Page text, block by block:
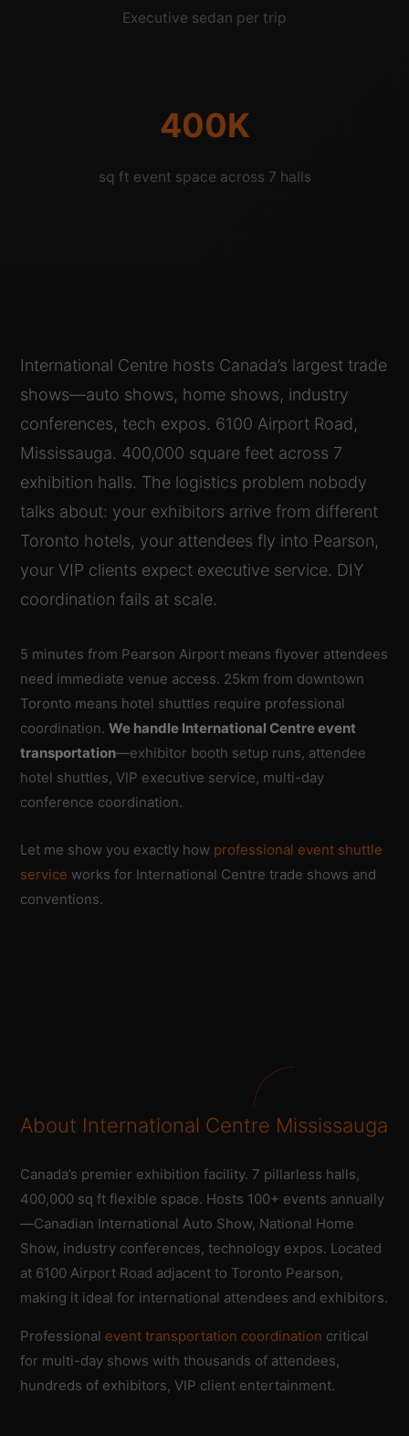
Executive sedan per trip
400K
sq ft event space across 7 halls
International Centre hosts Canada’s largest trade
shows—auto shows, home shows, industry
conferences, tech expos. 6100 Airport Road,
Mississauga. 400,000 square feet across 7
exhibition halls. The logistics problem nobody
talks about: your exhibitors arrive from different
Toronto hotels, your attendees fly into Pearson,
your VIP clients expect executive service. DIY
coordination fails at scale.
5 minutes from Pearson Airport means flyover attendees
need immediate venue access. 25km from downtown
Toronto means hotel shuttles require professional
coordination.We handle International Centre event
transportation—exhibitor booth setup runs, attendee
hotel shuttles, VIP executive service, multi-day
conference coordination.
Let me show you exactly how professional event shuttle
service works for International Centre trade shows and
conventions.
About International Centre Mississauga
Canada’s premier exhibition facility. 7 pillarless halls,
400,000 sq ft flexible space. Hosts 100+ events annually
—Canadian International Auto Show, National Home
Show, industry conferences, technology expos. Located
at 6100 Airport Road adjacent to Toronto Pearson,
making it ideal for international attendees and exhibitors.
Professional event transportation coordination critical
for multi-day shows with thousands of attendees,
hundreds of exhibitors, VIP client entertainment.